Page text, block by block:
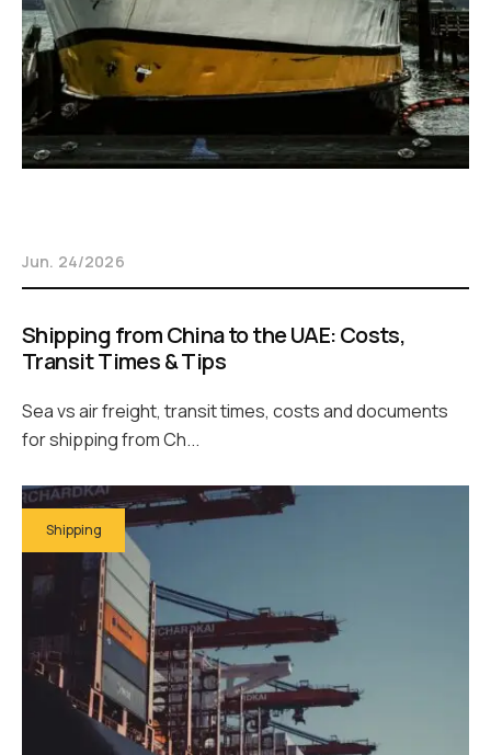
Jun. 24/2026
Shipping from China to the UAE: Costs,
Transit Times & Tips
Sea vs air freight, transit times, costs and documents
for shipping from Ch...
Shipping